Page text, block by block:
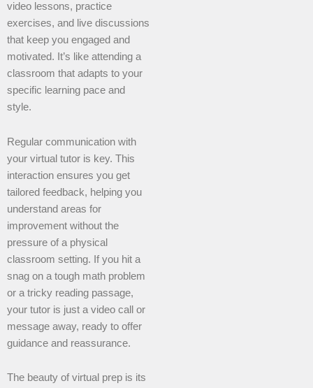
video lessons, practice
exercises, and live discussions
that keep you engaged and
motivated. It’s like attending a
classroom that adapts to your
specific learning pace and
style.
Regular communication with
your virtual tutor is key. This
interaction ensures you get
tailored feedback, helping you
understand areas for
improvement without the
pressure of a physical
classroom setting. If you hit a
snag on a tough math problem
or a tricky reading passage,
your tutor is just a video call or
message away, ready to offer
guidance and reassurance.
The beauty of virtual prep is its